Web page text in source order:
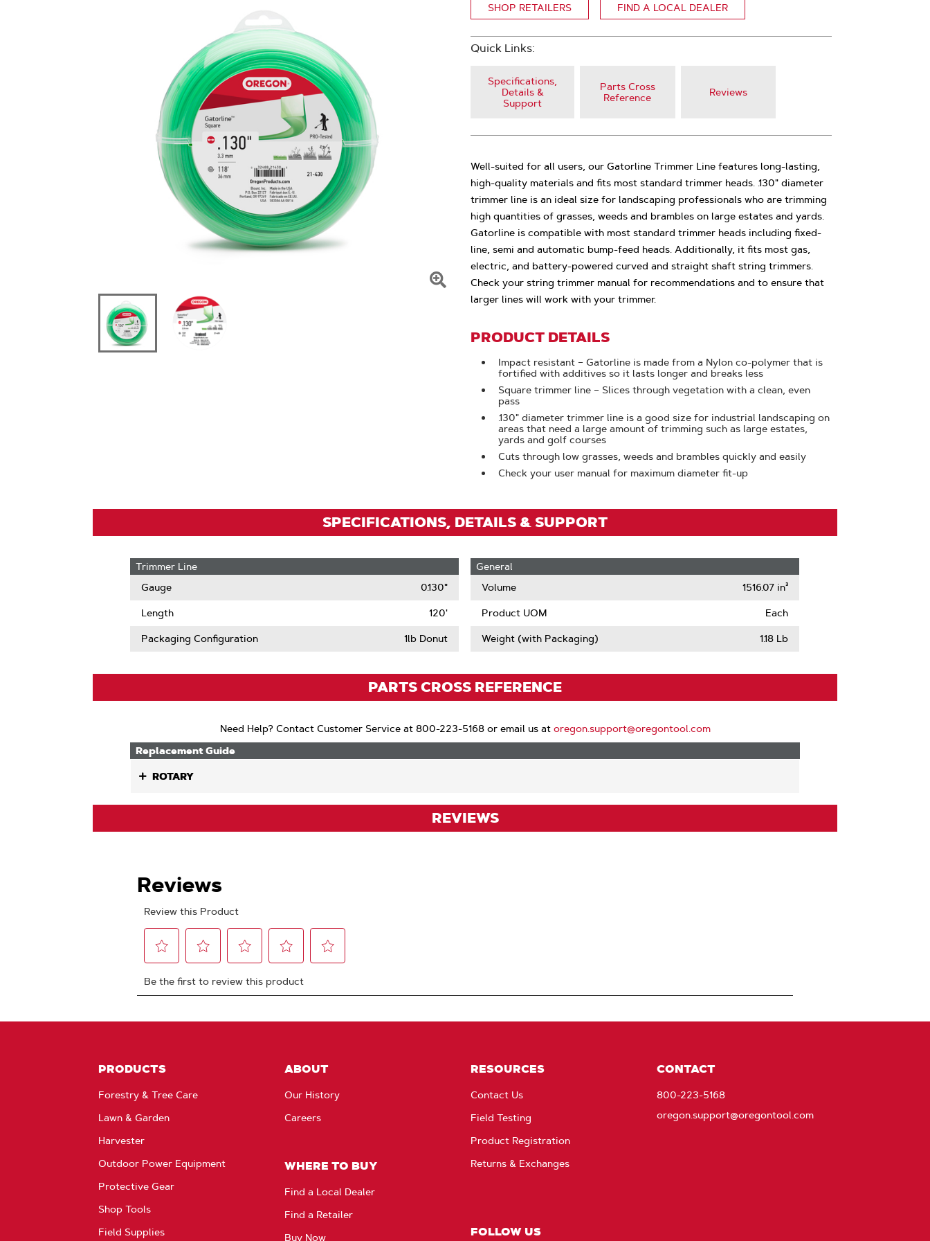
Zoom
SHOP RETAILERS FIND A LOCAL DEALER
Quick Links:
Specifications,
Details &
Support
Parts Cross
Reference
Reviews
Well-suited for all users, our Gatorline Trimmer Line features long-lasting,
high-quality materials and fits most standard trimmer heads. .130" diameter
trimmer line is an ideal size for landscaping professionals who are trimming
high quantities of grasses, weeds and brambles on large estates and yards.
Gatorline is compatible with most standard trimmer heads including fixed-
line, semi and automatic bump-feed heads. Additionally, it fits most gas,
electric, and battery-powered curved and straight shaft string trimmers.
Check your string trimmer manual for recommendations and to ensure that
larger lines will work with your trimmer.
PRODUCT DETAILS
Impact resistant – Gatorline is made from a Nylon co-polymer that is
fortified with additives so it lasts longer and breaks less
Square trimmer line – Slices through vegetation with a clean, even
pass
.130" diameter trimmer line is a good size for industrial landscaping on
areas that need a large amount of trimming such as large estates,
yards and golf courses
Cuts through low grasses, weeds and brambles quickly and easily
Check your user manual for maximum diameter fit-up
SPECIFICATIONS, DETAILS & SUPPORT
Trimmer Line
Gauge
0.130"
Length 120'
Packaging Configuration 1lb Donut
General
Volume
1516.07 in³
Product UOM Each
Weight (with Packaging) 1.18 Lb
PARTS CROSS REFERENCE
Need Help? Contact Customer Service at 800-223-5168 or email us at oregon.support@oregontool.com
Replacement Guide
ROTARY
REVIEWS
PRODUCTS
Forestry & Tree Care
Lawn & Garden
Harvester
Outdoor Power Equipment
Protective Gear
Shop Tools
Field Supplies
ABOUT
Our History
Careers
WHERE TO BUY
Find a Local Dealer
Find a Retailer
Buy Now
RESOURCES
Contact Us
Field Testing
Product Registration
Returns & Exchanges
FOLLOW US
CONTACT
800-223-5168
oregon.support@oregontool.com